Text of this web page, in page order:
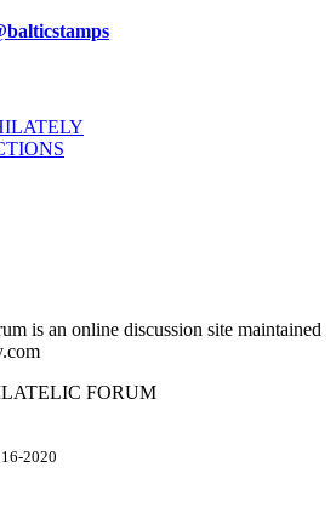
is an online discussion site maintained
FORUM
2020